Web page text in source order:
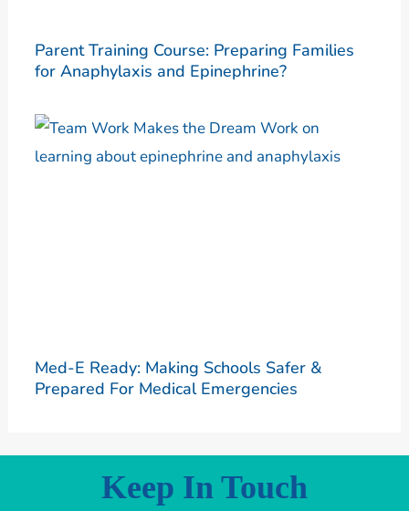
Parent Training Course: Preparing Families
for Anaphylaxis and Epinephrine?
Med-E Ready: Making Schools Safer &
Prepared For Medical Emergencies
Keep In Touch